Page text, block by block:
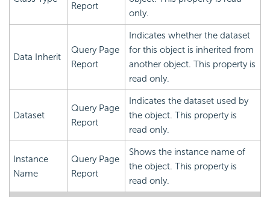
Report
only.
Data Inherit
Query Page
Report
Indicates whether the dataset
for this object is inherited from
another object. This property is
read only.
Dataset
Query Page
Report
Indicates the dataset used by
the object. This property is
read only.
Instance
Name
Query Page
Report
Shows the instance name of
the object. This property is
read only.